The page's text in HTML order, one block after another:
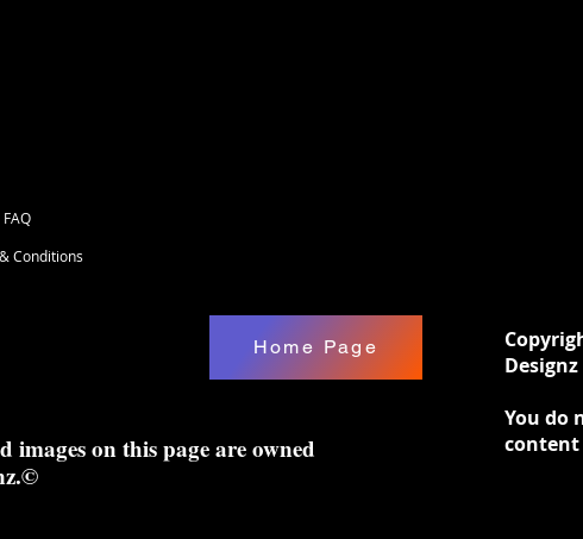
Conditions
FAQ
Home Page
on this page are owned
You do
content